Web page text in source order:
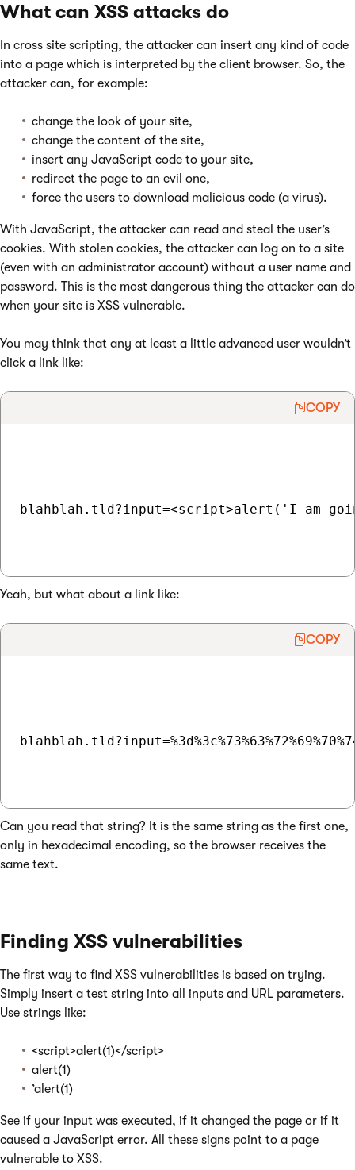
What can XSS attacks do
In cross site scripting, the attacker can insert any kind of code
into a page which is interpreted by the client browser. So, the
attacker can, for example:
change the look of your site,
change the content of the site,
insert any JavaScript code to your site,
redirect the page to an evil one,
force the users to download malicious code (a virus).
With JavaScript, the attacker can read and steal the user’s
cookies. With stolen cookies, the attacker can log on to a site
(even with an administrator account) without a user name and
password. This is the most dangerous thing the attacker can do
when your site is XSS vulnerable.
You may think that any at least a little advanced user wouldn’t
click a link like:
COPY
blahblah.tld?input=<script>alert('I am
Yeah, but what about a link like:
COPY
Can you read that string? It is the same string as the first one,
only in hexadecimal encoding, so the browser receives the
same text.
Finding XSS vulnerabilities
The first way to find XSS vulnerabilities is based on trying.
Simply insert a test string into all inputs and URL parameters.
Use strings like:
<script>alert(1)</script>
alert(1)
’alert(1)
See if your input was executed, if it changed the page or if it
caused a JavaScript error. All these signs point to a page
vulnerable to XSS.